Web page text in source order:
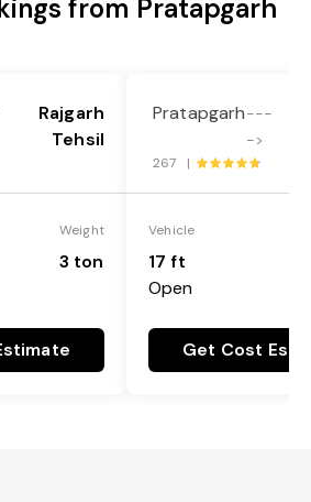
from Pratapgarh
Rajgarh
Tehsil
Weight
3 ton
Pratapgarh---
->
267 |
Vehicle
17 ft
Open
Get Cost